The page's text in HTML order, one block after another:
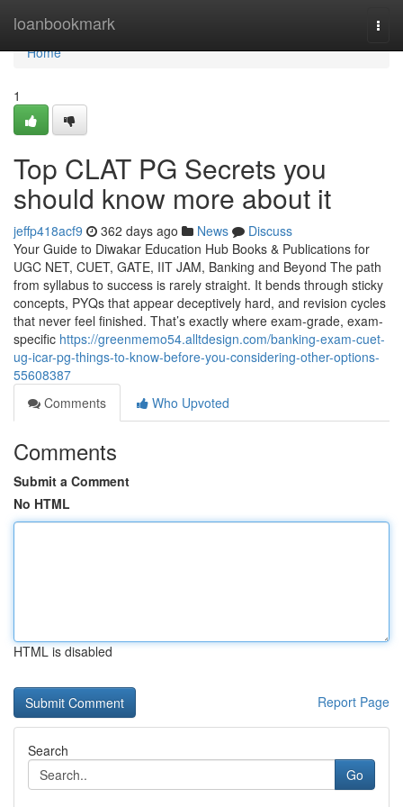
loanbookmark
Home
Home
1
Top CLAT PG Secrets you
should know more about it
jeffp418acf9 362 days ago News
Discuss
Your Guide to Diwakar Education Hub Books & Publications for
UGC NET, CUET, GATE, IIT JAM, Banking and Beyond The path
from syllabus to success is rarely straight. It bends through sticky
concepts, PYQs that appear deceptively hard, and revision cycles
that never feel finished. That’s exactly where exam-grade, exam-
specific https://greenmemo54.alltdesign.com/banking-exam-cuet-
ug-icar-pg-things-to-know-before-you-considering-other-options-
55608387
Comments
Who Upvoted
Comments
Submit a Comment
No HTML
HTML is disabled
Report Page
Search
Go